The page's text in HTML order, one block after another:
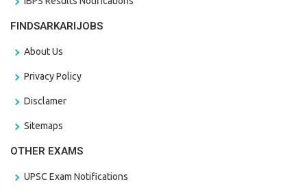
FINDSARKARIJOBS
About Us
Privacy Policy
Disclamer
Sitemaps
OTHER EXAMS
UPSC Exam Notifications